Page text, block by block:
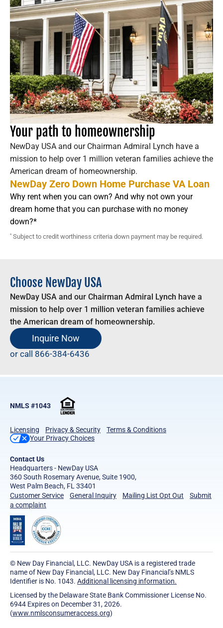
Your path to homeownership
NewDay USA and our Chairman Admiral Lynch have a
mission to help over 1 million veteran families achieve the
American dream of homeownership.
NewDay Zero Down Home Purchase VA Loan
Why rent when you can own? And why not own your
dream home that you can purchase with no money
down?*
*Subject to credit worthiness criteria down payment may be required.
Choose NewDay USA
NewDay USA and our Chairman Admiral Lynch have a
mission to help over 1 million veteran families achieve
the American dream of homeownership.
Inquire Now
or call 866-384-6436
NMLS #1043
Licensing Privacy & Security
Terms & Conditions
Your Privacy Choices
Contact Us
Headquarters - NewDay USA
360 South Rosemary Avenue, Suite 1900,
West Palm Beach, FL 33401
Customer Service
General Inquiry Mailing List Opt Out
Submit
a complaint
© New Day Financial, LLC. NewDay USA is a registered trade
name of New Day Financial, LLC. New Day Financial’s NMLS
Identifier is No. 1043. Additional licensing information.
Licensed by the Delaware State Bank Commissioner License No.
6944 Expires on December 31, 2026.
(www.nmlsconsumeraccess.org)